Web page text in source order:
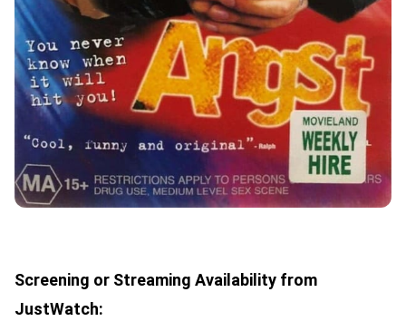
Screening or Streaming Availability from
JustWatch: